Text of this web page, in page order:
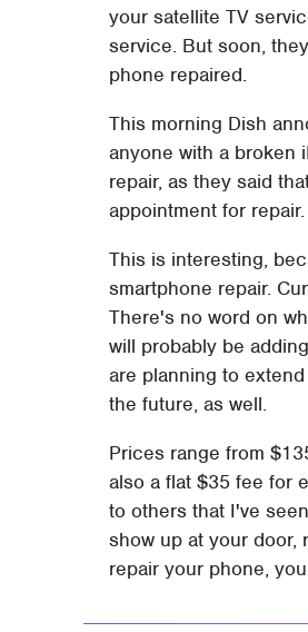
your satellite TV
service. But soon,
phone repaired.
This morning Dish
anyone with a broken
repair, as they said
appointment for
This is interesting,
smartphone repair.
There's no word on
will probably be
are planning to
the future, as well.
Prices range from
also a flat $35 fee for
to others that I've
show up at your door,
repair your phone,